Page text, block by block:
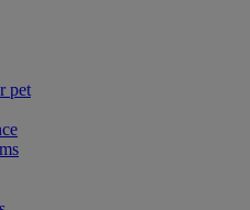
pet